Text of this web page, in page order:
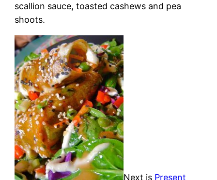
scallion sauce, toasted cashews and pea
shoots.
Next is Present